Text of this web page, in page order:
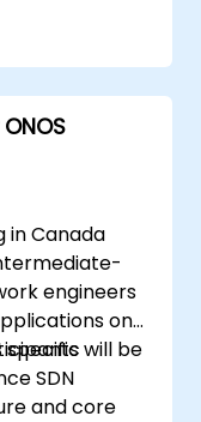
ONOS
and
in Canada
engineers
on
specific
SDN
will be
and core